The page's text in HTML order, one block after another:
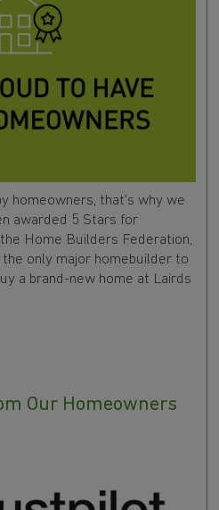
homeowners, that's why we
awarded 5 Stars for
Home Builders Federation,
only major homebuilder to
a brand-new home at Lairds
Our Homeowners